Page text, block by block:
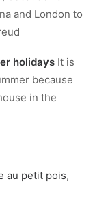
and London to
holidays It is
because
in the
au petit pois,